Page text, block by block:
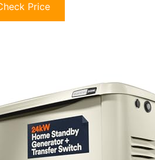
Price